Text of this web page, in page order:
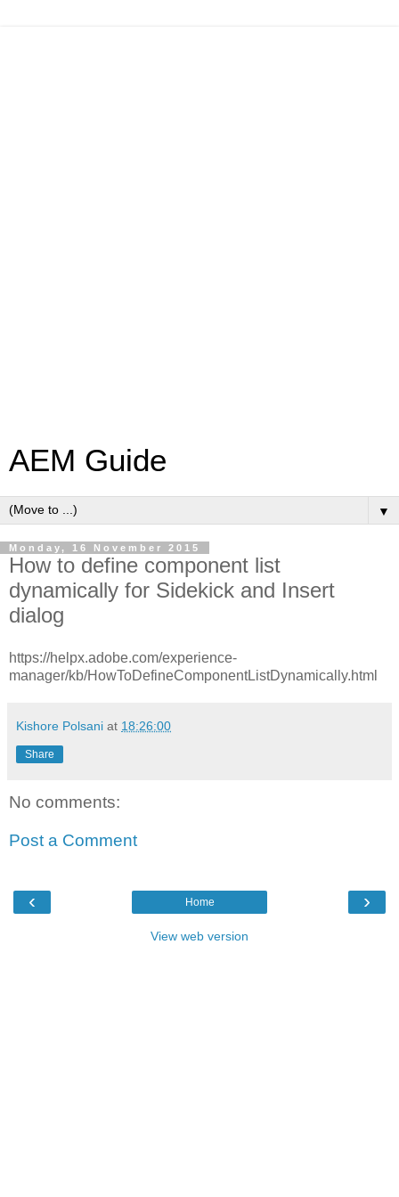
AEM Guide
▼
Monday, 16 November 2015
How to define component list
dynamically for Sidekick and Insert
dialog
https://helpx.adobe.com/experience-
manager/kb/HowToDefineComponentListDynamically.html
Kishore Polsani at 18:26:00
Share
No comments:
Post a Comment
‹ ›
Home
View web version